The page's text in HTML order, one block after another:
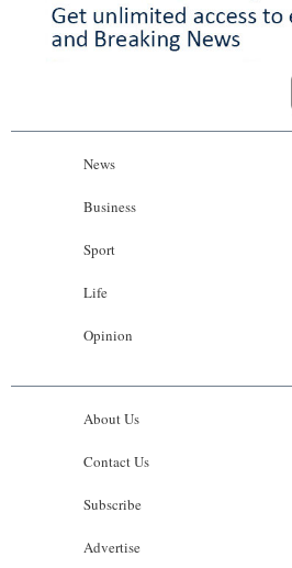
News
Business
Sport
Life
Opinion
About Us
Contact Us
Subscribe
Advertise